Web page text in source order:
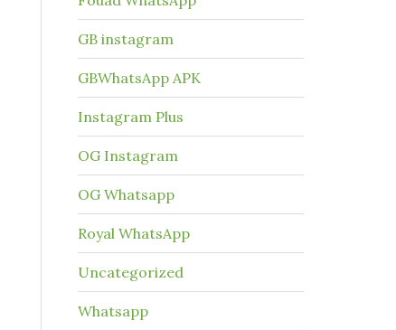
GB instagram
GBWhatsApp APK
Instagram Plus
OG Instagram
OG Whatsapp
Royal WhatsApp
Uncategorized
Whatsapp